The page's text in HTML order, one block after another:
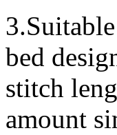
bed
stitch
amount